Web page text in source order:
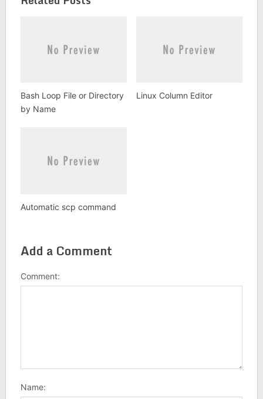
Bash Loop File or Directory
by Name
Linux Column Editor
Automatic scp command
Add a Comment
Comment:
Name: